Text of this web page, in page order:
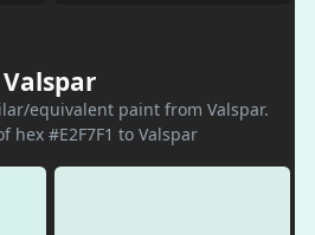
Valspar
equivalent paint from Valspar.
hex #E2F7F1 to Valspar